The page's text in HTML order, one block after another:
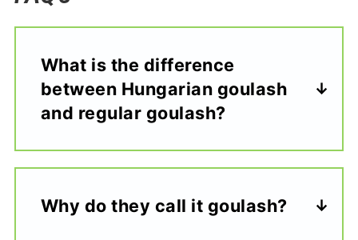
What is the difference
between Hungarian goulash
and regular goulash?
Why do they call it goulash?